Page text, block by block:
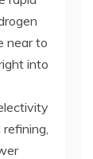
near to
into